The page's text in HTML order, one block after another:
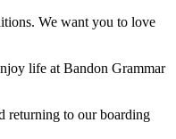
We want you to love
life at Bandon Grammar
returning to our boarding